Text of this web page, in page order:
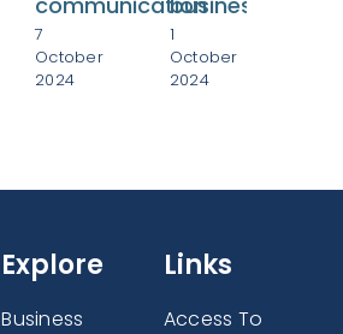
7
October
2024
1
October
2024
Explore
Business
Links
Access To